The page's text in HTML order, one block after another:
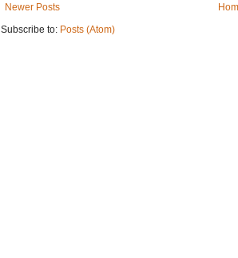
Newer Posts
Subscribe to: Posts (Atom)